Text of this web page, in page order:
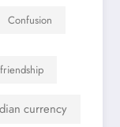
Confusion
friendship
currency